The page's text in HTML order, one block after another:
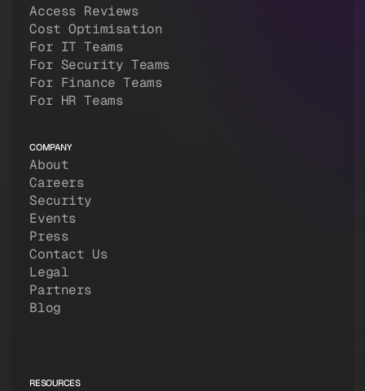
Access Reviews
Cost Optimisation
For IT Teams
For Security Teams
For Finance Teams
For HR Teams
COMPANY
About
Careers
Security
Events
Press
Contact Us
Legal
Partners
Blog
RESOURCES